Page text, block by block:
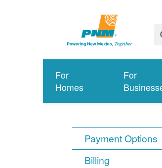
For
Homes
For
Payment Options
Billing